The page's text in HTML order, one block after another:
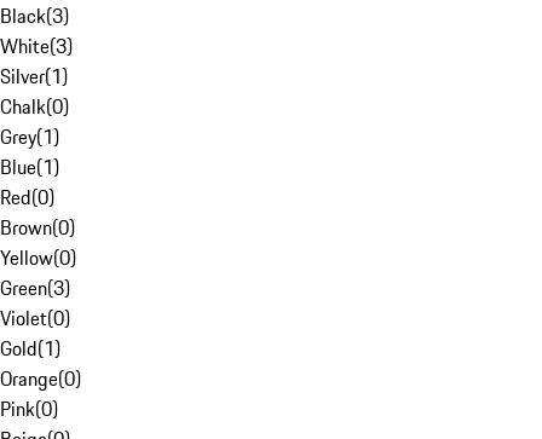
Black(3)
White(3)
Silver(1)
Chalk(0)
Grey(1)
Blue(1)
Red(0)
Brown(0)
Yellow(0)
Green(3)
Violet(0)
Gold(1)
Orange(0)
Pink(0)